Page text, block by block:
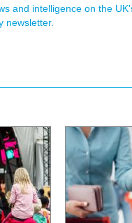
and intelligence on the
newsletter.